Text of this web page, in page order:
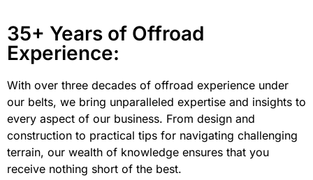
35+ Years of Offroad
Experience:
With over three decades of offroad experience under
our belts, we bring unparalleled expertise and insights to
every aspect of our business. From design and
construction to practical tips for navigating challenging
terrain, our wealth of knowledge ensures that you
receive nothing short of the best.